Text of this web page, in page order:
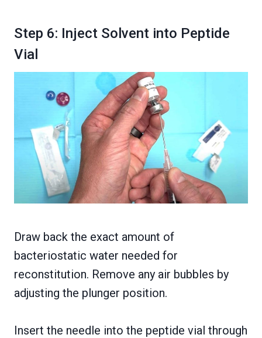
Step 6: Inject Solvent into Peptide
Vial
Draw back the exact amount of
bacteriostatic water needed for
reconstitution. Remove any air bubbles by
adjusting the plunger position.
Insert the needle into the peptide vial through